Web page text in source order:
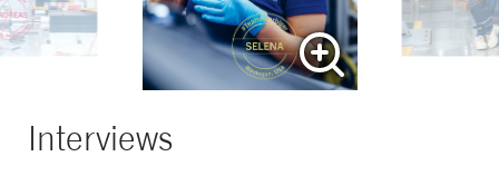
Interviews